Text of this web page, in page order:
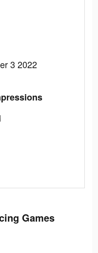
3 2022
Games